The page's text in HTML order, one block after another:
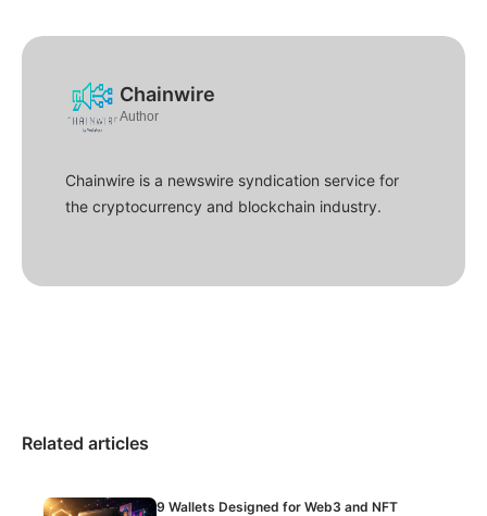
Chainwire
Author
Chainwire is a newswire syndication service for
the cryptocurrency and blockchain industry.
Related articles
9 Wallets Designed for Web3 and NFT